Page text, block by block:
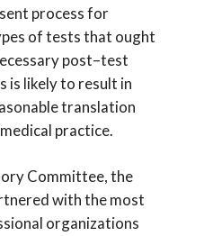
process for
of tests that ought
post–test
is likely to result in
translation
practice.
Committee, the
with the most
organizations